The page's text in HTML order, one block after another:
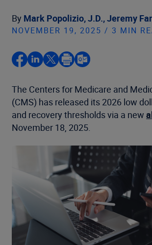
By Mark Popolizio, J.D.,Jeremy
NOVEMBER 19, 2025 / 3 MIN
The Centers for Medicare and
(CMS) has released its 2026 low
and recovery thresholds via a new
November 18, 2025.